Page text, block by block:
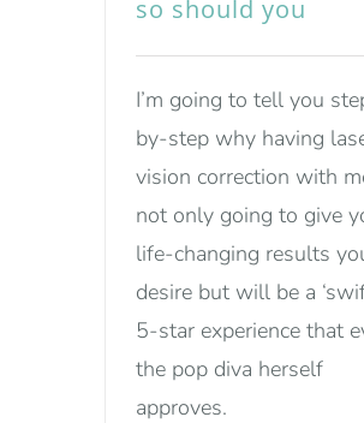
so should you
I’m going to tell you
by-step why having
vision correction with
not only going to give
life-changing results
desire but will be a
5-star experience that
the pop diva herself
approves.